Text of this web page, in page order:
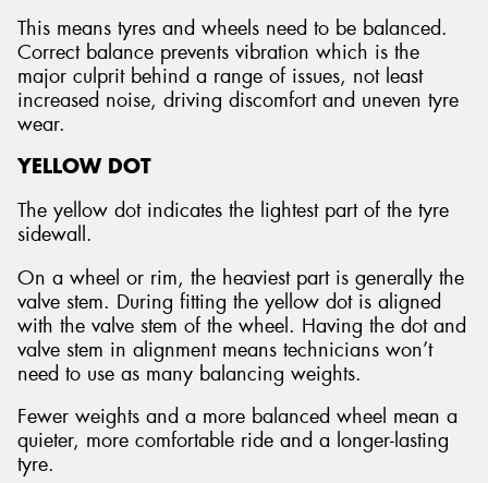
This means tyres and wheels need to be balanced.
Correct balance prevents vibration which is the
major culprit behind a range of issues, not least
increased noise, driving discomfort and uneven tyre
wear.
YELLOW DOT
The yellow dot indicates the lightest part of the tyre
sidewall.
On a wheel or rim, the heaviest part is generally the
valve stem. During fitting the yellow dot is aligned
with the valve stem of the wheel. Having the dot and
valve stem in alignment means technicians won’t
need to use as many balancing weights.
Fewer weights and a more balanced wheel mean a
quieter, more comfortable ride and a longer-lasting
tyre.